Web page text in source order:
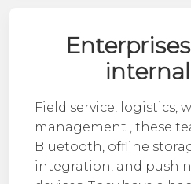
Field service, logistics,
management , these
Bluetooth, offline
integration, and push